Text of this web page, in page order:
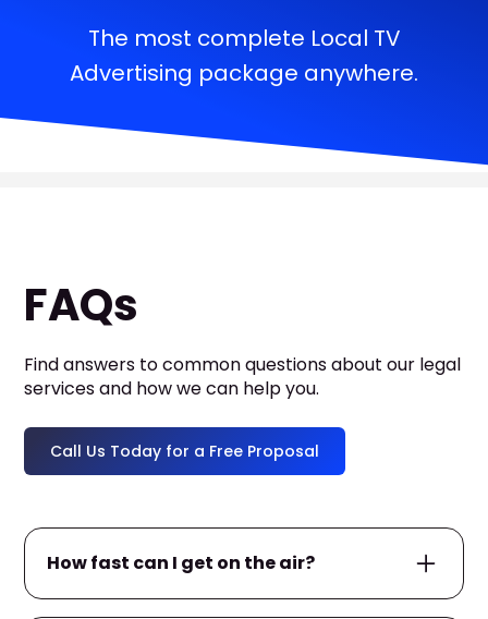
The most complete Local TV
Advertising package anywhere.
FAQs
Find answers to common questions about our legal
services and how we can help you.
Call Us Today for a Free Proposal
How fast can I get on the air?